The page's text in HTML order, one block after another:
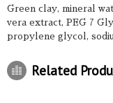
Green clay, mineral
vera extract, PEG 7
propylene glycol,
Related